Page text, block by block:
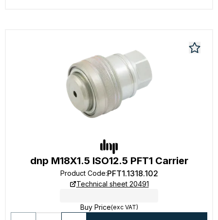
dnp M18X1.5 ISO12.5 PFT1 Carrier
Product Code:PFT1.1318.102
Technical sheet 20491
Buy Price(exc VAT)